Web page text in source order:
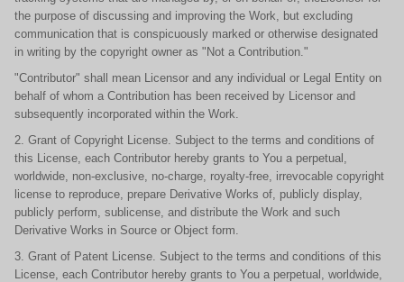
the purpose of discussing and improving the Work, but excluding
communication that is conspicuously marked or otherwise designated
in writing by the copyright owner as "Not a Contribution."
"Contributor" shall mean Licensor and any individual or Legal Entity on
behalf of whom a Contribution has been received by Licensor and
subsequently incorporated within the Work.
2. Grant of Copyright License. Subject to the terms and conditions of
this License, each Contributor hereby grants to You a perpetual,
worldwide, non-exclusive, no-charge, royalty-free, irrevocable copyright
license to reproduce, prepare Derivative Works of, publicly display,
publicly perform, sublicense, and distribute the Work and such
Derivative Works in Source or Object form.
3. Grant of Patent License. Subject to the terms and conditions of this
License, each Contributor hereby grants to You a perpetual, worldwide,